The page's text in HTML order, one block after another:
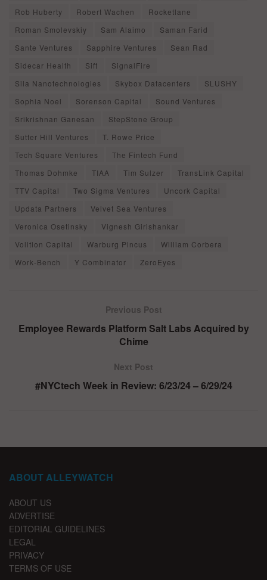
Rob Huberty
Robert Wachen
Rocketlane
Roman Smolevskiy
Sam Alaimo
Saman Farid
Sante Ventures
Sapphire Ventures
Sean Rad
Sidecar Health
Sift
SignalFire
Sila Nanotechnologies
Skybox Datacenters
SLUSHY
Sophia Noel
Sorenson Capital
Sound Ventures
Srikrishnan Ganesan
StepStone Group
Sutter Hill Ventures
T. Rowe Price
Tech Square Ventures
The Fintech Fund
Thomas Dohmke
TIAA Tim Sulzer
TransLink Capital
TTV Capital
Two Sigma Ventures
Uncork Capital
Updata Partners
Velvet Sea Ventures
Veronica Osetinsky
Vignesh Girishankar
Volition Capital
Warburg Pincus
William Corbera
Work-Bench
Y Combinator ZeroEyes
Previous Post
Employee Rewards Platform Salt Labs Acquired by
Chime
Next Post
#NYCtech Week in Review: 6/23/24 – 6/29/24
ABOUT ALLEYWATCH
ABOUT US
ADVERTISE
EDITORIAL GUIDELINES
LEGAL
PRIVACY
TERMS OF USE